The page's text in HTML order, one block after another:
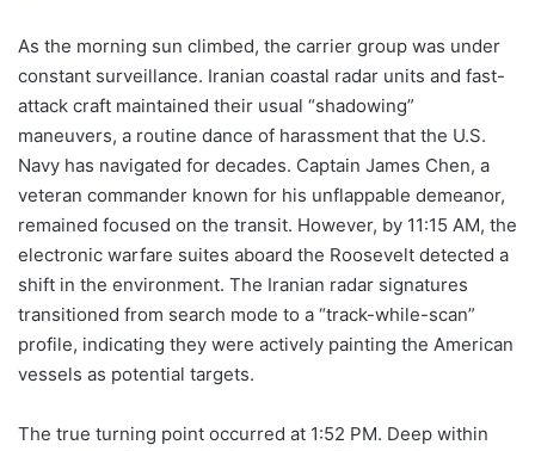
As the morning sun climbed, the carrier group was under
constant surveillance. Iranian coastal radar units and fast-
attack craft maintained their usual “shadowing”
maneuvers, a routine dance of harassment that the U.S.
Navy has navigated for decades. Captain James Chen, a
veteran commander known for his unflappable demeanor,
remained focused on the transit. However, by 11:15 AM, the
electronic warfare suites aboard the Roosevelt detected a
shift in the environment. The Iranian radar signatures
transitioned from search mode to a “track-while-scan”
profile, indicating they were actively painting the American
vessels as potential targets.
The true turning point occurred at 1:52 PM. Deep within